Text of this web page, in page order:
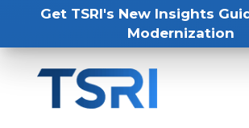
Get TSRI's New Insights
Modernization